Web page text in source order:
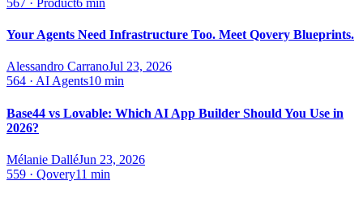
Your Agents Need Infrastructure Too. Meet Qovery Blueprints.
Alessandro CarranoJul 23, 2026
564 · AI Agents10 min
Base44 vs Lovable: Which AI App Builder Should You Use in
2026?
Mélanie DalléJun 23, 2026
559 · Qovery11 min